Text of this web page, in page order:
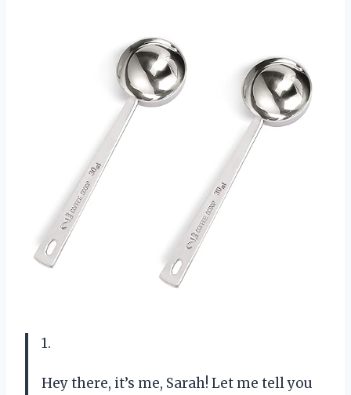
1.
Hey there, it’s me, Sarah! Let me tell you